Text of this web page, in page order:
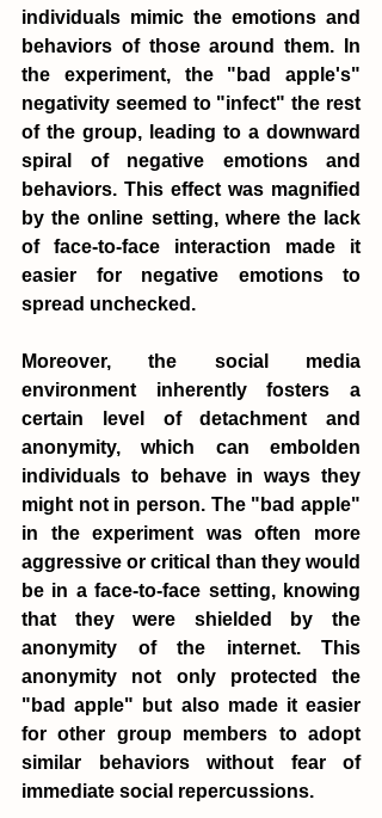
individuals mimic the emotions and
behaviors of those around them. In
the experiment, the "bad apple's"
negativity seemed to "infect" the rest
of the group, leading to a downward
spiral of negative emotions and
behaviors. This effect was magnified
by the online setting, where the lack
of face-to-face interaction made it
easier for negative emotions to
spread unchecked.
Moreover, the social media
environment inherently fosters a
certain level of detachment and
anonymity, which can embolden
individuals to behave in ways they
might not in person. The "bad apple"
in the experiment was often more
aggressive or critical than they would
be in a face-to-face setting, knowing
that they were shielded by the
anonymity of the internet. This
anonymity not only protected the
"bad apple" but also made it easier
for other group members to adopt
similar behaviors without fear of
immediate social repercussions.